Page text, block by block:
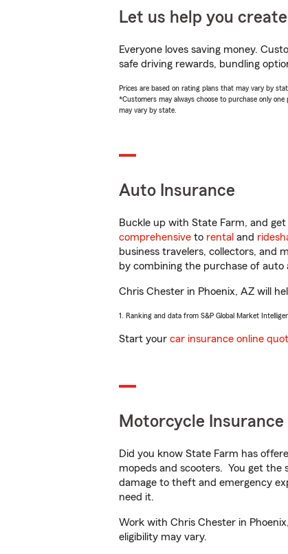
Let us help you
Everyone loves saving money.
safe driving rewards, bundling
Prices are based on rating plans that may vary by
*Customers may always choose to purchase only
may vary by state.
Auto Insurance
Buckle up with State Farm, and get
comprehensive to rental and
business travelers, collectors, and
by combining the purchase of auto
Chris Chester in Phoenix, AZ will
1. Ranking and data from S&P Global Market
Start your car insurance online
Motorcycle Insurance
Did you know State Farm has
mopeds and scooters. You get the
damage to theft and emergency
need it.
Work with Chris Chester in
eligibility may vary.